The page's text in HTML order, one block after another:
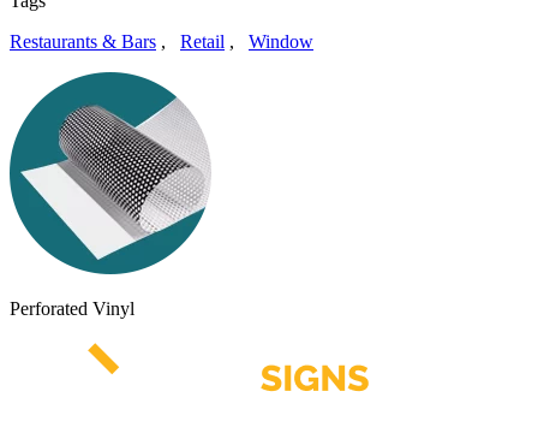
Restaurants & Bars , Retail , Window
Perforated Vinyl